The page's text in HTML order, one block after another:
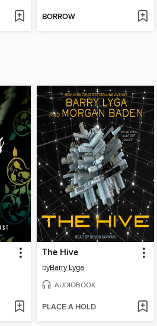
BORROW
The Hive
byBarry Lyga
AUDIOBOOK
PLACE A HOLD